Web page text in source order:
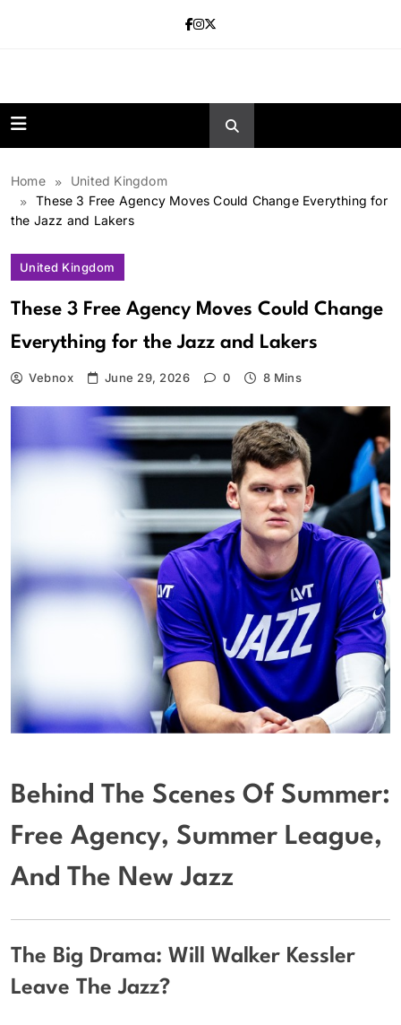
Home
United Kingdom
These 3 Free Agency Moves Could Change Everything for
the Jazz and Lakers
United Kingdom
These 3 Free Agency Moves Could Change
Everything for the Jazz and Lakers
Vebnox June 29, 2026 0 8 Mins
Behind The Scenes Of Summer:
Free Agency, Summer League,
And The New Jazz
The Big Drama: Will Walker Kessler
Leave The Jazz?